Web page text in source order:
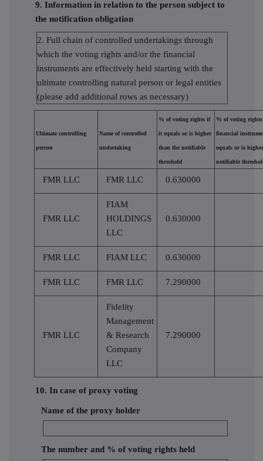
9. Information in relation to the person subject to
the notification obligation
2. Full chain of controlled undertakings through
which the voting rights and/or the financial
instruments are effectively held starting with the
ultimate controlling natural person or legal entities
(please add additional rows as necessary)
Ultimate controlling
person
Name of controlled
undertaking
% of voting rights if
it equals or is higher
than the notifiable
threshold
% of voting
financial
equals or is
notifiable
FMR LLC FMR LLC 0.630000
FMR LLC
FIAM
HOLDINGS
LLC
0.630000
FMR LLC FIAM LLC 0.630000
FMR LLC FMR LLC 7.290000
FMR LLC
Fidelity
Management
& Research
Company
LLC
7.290000
10. In case of proxy voting
Name of the proxy holder
The number and % of voting rights held